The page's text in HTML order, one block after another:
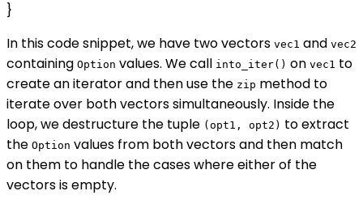
}
In this code snippet, we have two vectors vec1 and vec2
containing Option values. We call into_iter() on vec1 to
create an iterator and then use the zip method to
iterate over both vectors simultaneously. Inside the
loop, we destructure the tuple (opt1, opt2) to extract
the Option values from both vectors and then match
on them to handle the cases where either of the
vectors is empty.